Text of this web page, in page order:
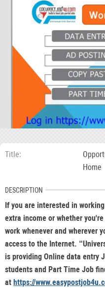
Title
Home
DESCRIPTION
If you are interested in
extra income or whether
work whenever and wherever
access to the Internet.
is providing Online data entry
students and Part Time Job
at https://